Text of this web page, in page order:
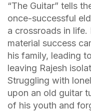
“The Guitar” tells
once-successful
a crossroads in
material success
his family, leading
leaving Rajesh
Struggling with
upon an old guitar
of his youth and